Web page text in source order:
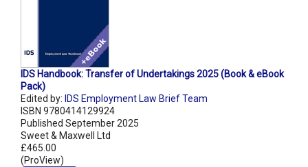
IDS Handbook: Transfer of Undertakings 2025 (Book & eBook
Pack)
Edited by: IDS Employment Law Brief Team
ISBN 9780414129924
Published September 2025
Sweet & Maxwell Ltd
£465.00
(ProView)